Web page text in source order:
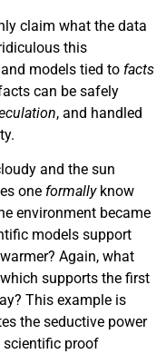
claim what the data
this
models tied to facts
can be safely
, and handled
and the sun
one formallyknow
environment became
models support
Again, what
supports the first
This example is
the seductive power
scientific proof